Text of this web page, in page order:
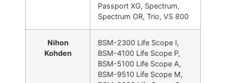
Passport XG, Spectrum,
Spectrum OR, Trio, VS 800
Nihon
Kohden
BSM-2300 Life Scope I,
BSM-4100 Life Scope P,
BSM-5100 Life Scope A,
BSM-9510 Life Scope M,